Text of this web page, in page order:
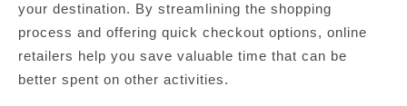
your destination. By streamlining the shopping
process and offering quick checkout options, online
retailers help you save valuable time that can be
better spent on other activities.